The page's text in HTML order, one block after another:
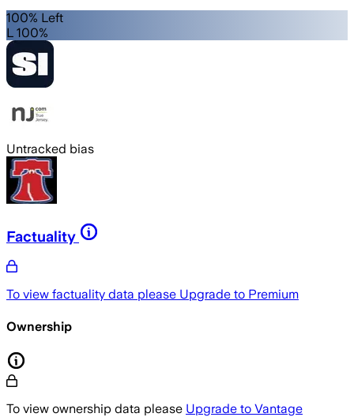
100% Left
L 100%
Untracked bias
Factuality
To view factuality data please Upgrade to Premium
Ownership
To view ownership data please Upgrade to Vantage